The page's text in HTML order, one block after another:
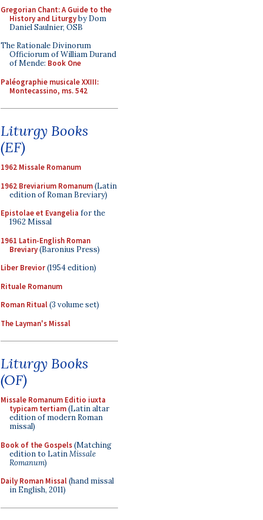
Gregorian Chant: A Guide to the
History and Liturgyby Dom
Daniel Saulnier, OSB
The Rationale Divinorum
Officiorum of William Durand
of Mende: Book One
Paléographie musicale XXIII:
Montecassino, ms. 542
Liturgy Books
(EF)
1962 Missale Romanum
1962 Breviarium Romanum(Latin
edition of Roman Breviary)
Epistolae et Evangelia for the
1962 Missal
1961 Latin-English Roman
Breviary(Baronius Press)
Liber Brevior(1954 edition)
Rituale Romanum
Roman Ritual(3 volume set)
The Layman's Missal
Liturgy Books
(OF)
Missale Romanum Editio iuxta
typicam tertiam(Latin altar
edition of modern Roman
missal)
Book of the Gospels(Matching
edition to LatinMissale
Romanum)
Daily Roman Missal(hand missal
in English, 2011)